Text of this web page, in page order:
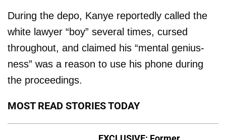
During the depo, Kanye reportedly called the
white lawyer “boy” several times, cursed
throughout, and claimed his “mental genius-
ness” was a reason to use his phone during
the proceedings.
MOST READ STORIES TODAY